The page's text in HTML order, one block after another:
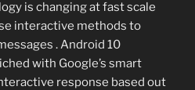
is changing at fast scale
interactive methods to
. Android 10
with Google’s smart
response based out